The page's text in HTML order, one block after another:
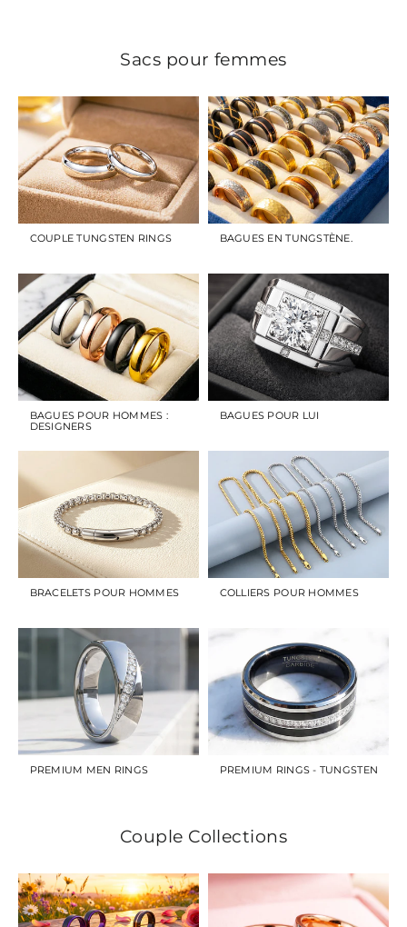
Sacs pour femmes
COUPLE TUNGSTEN RINGS BAGUES EN TUNGSTÈNE.
BAGUES POUR HOMMES :
DESIGNERS
BAGUES POUR LUI
BRACELETS POUR HOMMES COLLIERS POUR HOMMES
PREMIUM MEN RINGS PREMIUM RINGS - TUNGSTEN
Couple Collections